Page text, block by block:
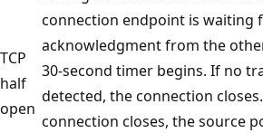
TCP
half
open
connection endpoint is waiting
acknowledgment from the
30-second timer begins. If no
detected, the connection
connection closes, the source